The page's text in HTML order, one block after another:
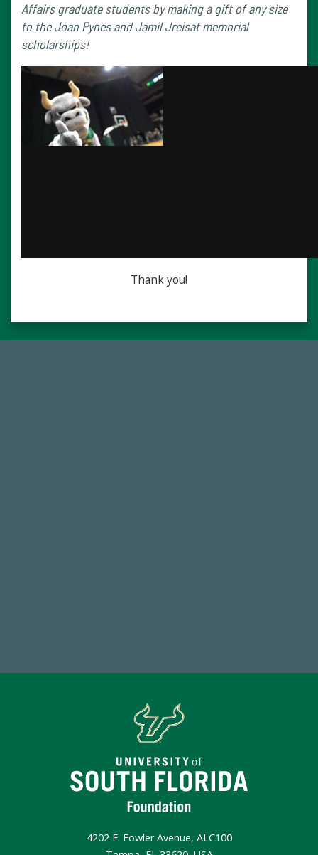
Affairs graduate students by making a gift of any size
to the Joan Pynes and Jamil Jreisat memorial
scholarships!
Thank you!
4202 E. Fowler Avenue, ALC100